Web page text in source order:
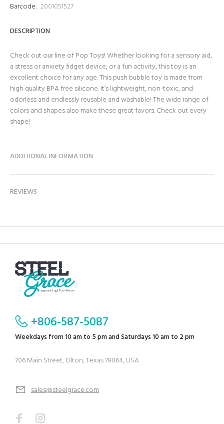
Barcode: 2001051527
DESCRIPTION
Check out our line of Pop Toys! Whether looking for a sensory aid,
a stress or anxiety fidget device, or a fun activity, this toy is an
excellent choice for any age. This push bubble toy is made from
high quality BPA free silicone. It’s lightweight, non-toxic, and
odorless and endlessly reusable and washable! The wide range of
colors and shapes also make these great favors. Check out every
shape!
ADDITIONAL INFORMATION
REVIEWS
+806-587-5087
Weekdays from 10 am to 5 pm and Saturdays 10 am to 2 pm
706 Main Street, Olton, Texas 79064, USA
sales@steelgrace.com